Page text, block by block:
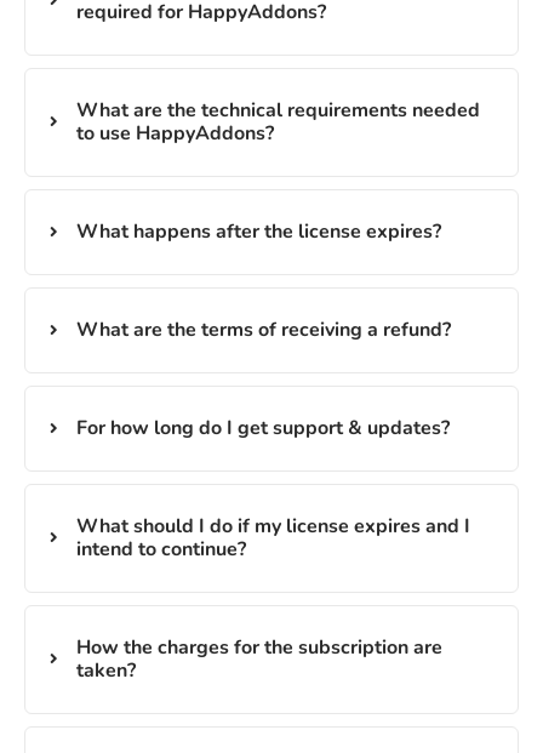
required for HappyAddons?
What are the technical requirements needed
to use HappyAddons?
What happens after the license expires?
What are the terms of receiving a refund?
For how long do I get support & updates?
What should I do if my license expires and I
intend to continue?
How the charges for the subscription are
taken?